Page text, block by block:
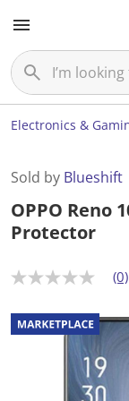
Electronics &
Sold by Blueshift
OPPO Reno
Protector
N
r
a
t
(0)